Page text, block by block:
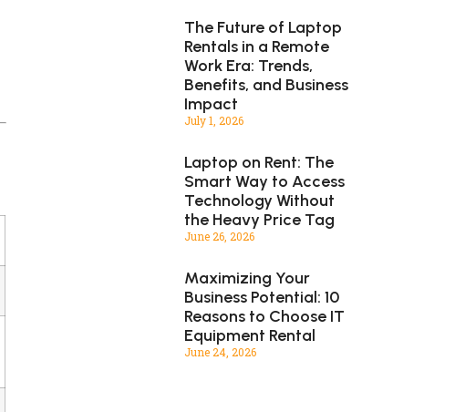
The Future of Laptop
Rentals in a Remote
Work Era: Trends,
Benefits, and Business
Impact
July 1, 2026
Laptop on Rent: The
Smart Way to Access
Technology Without
the Heavy Price Tag
June 26, 2026
Maximizing Your
Business Potential: 10
Reasons to Choose IT
Equipment Rental
June 24, 2026